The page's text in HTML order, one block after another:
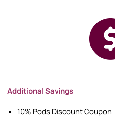
Additional Savings
10% Pods Discount Coupon